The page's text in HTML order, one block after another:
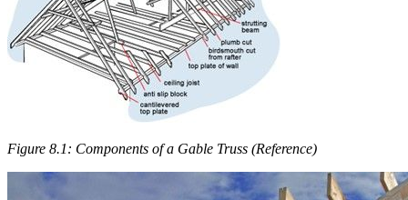
Figure 8.1: Components of a Gable Truss (Reference)